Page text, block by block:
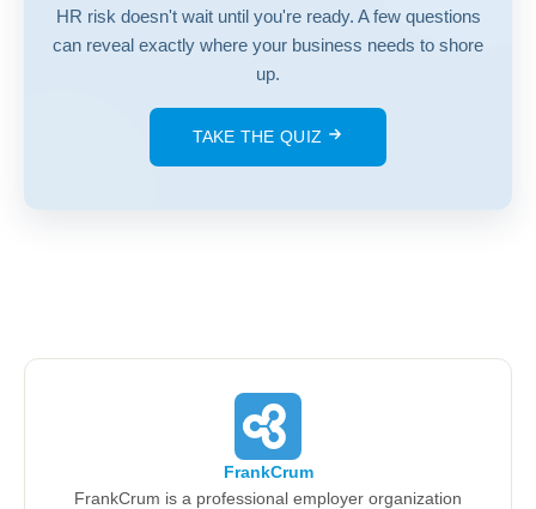
HR risk doesn't wait until you're ready. A few questions
can reveal exactly where your business needs to shore
up.
TAKE THE QUIZ
FrankCrum
FrankCrum is a professional employer organization